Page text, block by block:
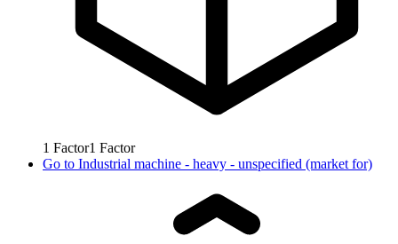
1 Factor1 Factor
Go to Industrial machine - heavy - unspecified (market for)